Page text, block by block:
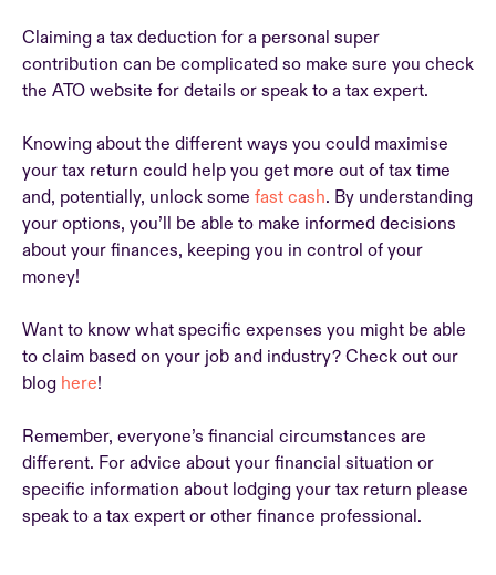
Claiming a tax deduction for a personal super
contribution can be complicated so make sure you check
the ATO website for details or speak to a tax expert.
Knowing about the different ways you could maximise
your tax return could help you get more out of tax time
and, potentially, unlock some fast cash. By understanding
your options, you’ll be able to make informed decisions
about your finances, keeping you in control of your
money!
Want to know what specific expenses you might be able
to claim based on your job and industry? Check out our
blog here!
Remember, everyone’s financial circumstances are
different. For advice about your financial situation or
specific information about lodging your tax return please
speak to a tax expert or other finance professional.